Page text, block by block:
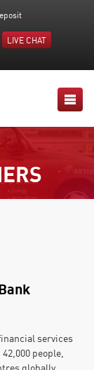
LIVE CHAT
services
people,
globally.